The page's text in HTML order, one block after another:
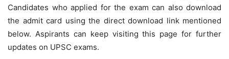
Candidates who applied for the exam can also download
the admit card using the direct download link mentioned
below. Aspirants can keep visiting this page for further
updates on UPSC exams.